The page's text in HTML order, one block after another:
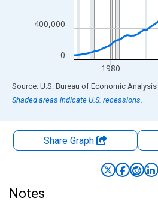
0
400,000
1980
End of interactive chart.
Source: U.S. Bureau of Economic Analysis
Shaded areas indicate U.S. recessions.
Share Graph
Notes